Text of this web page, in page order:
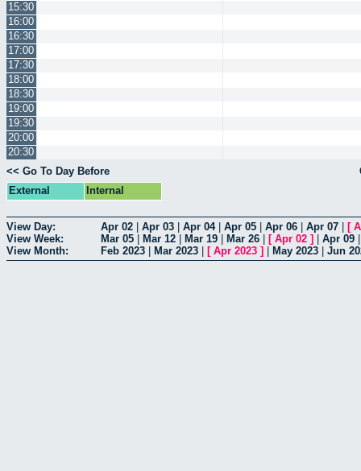
15:30
16:00
16:30
17:00
17:30
18:00
18:30
19:00
19:30
20:00
20:30
<< Go To Day Before
External
Internal
View Day: Apr 02 Apr 03 Apr 04| Apr 05 Apr 06 Apr 07 [
View Week:
Mar 05 Mar 12 Mar 19 Mar 26 [ Apr 02 ] Apr 09
View Month:
Feb 2023 Mar 2023 [ Apr 2023 ] May 2023 Jun